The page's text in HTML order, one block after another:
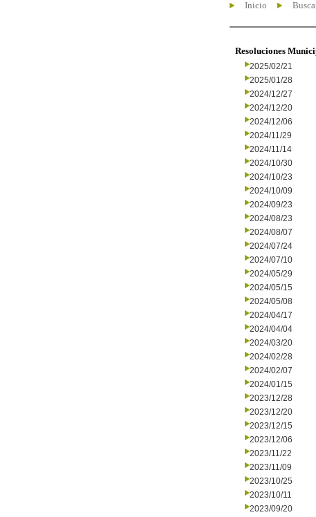
Inicio
Resoluciones
2025/02/21
2025/01/28
2024/12/27
2024/12/20
2024/12/06
2024/11/29
2024/11/14
2024/10/30
2024/10/23
2024/10/09
2024/09/23
2024/08/23
2024/08/07
2024/07/24
2024/07/10
2024/05/29
2024/05/15
2024/05/08
2024/04/17
2024/04/04
2024/03/20
2024/02/28
2024/02/07
2024/01/15
2023/12/28
2023/12/20
2023/12/15
2023/12/06
2023/11/22
2023/11/09
2023/10/25
2023/10/11
2023/09/20